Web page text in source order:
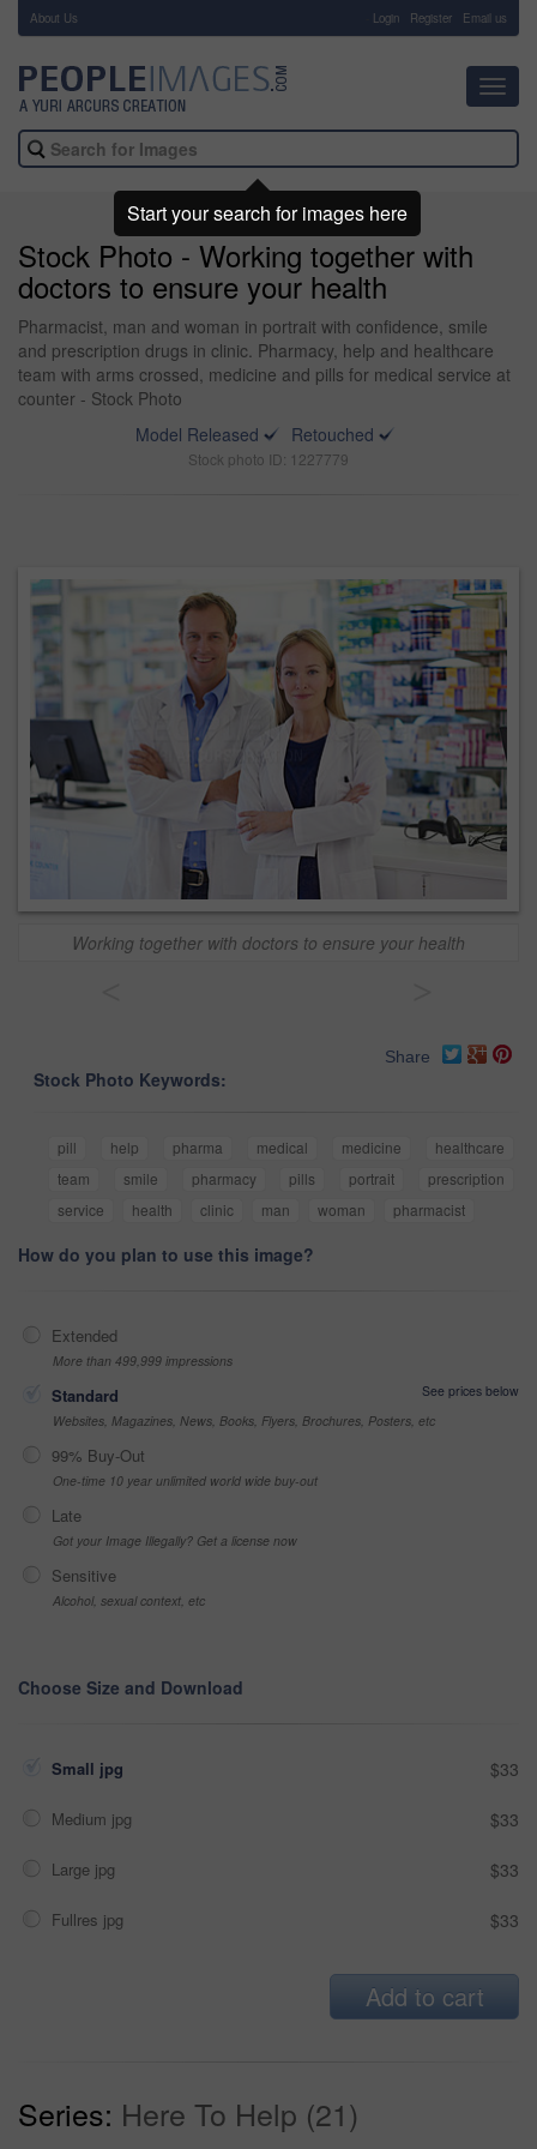
About Us Login Register Email us
Stock Photo - Working together with
doctors to ensure your health
Pharmacist, man and woman in portrait with confidence, smile
and prescription drugs in clinic. Pharmacy, help and healthcare
team with arms crossed, medicine and pills for medical service at
counter - Stock Photo
Model Released
Retouched
Stock photo ID: 1227779
Working together with doctors to ensure your health
Share
Stock Photo Keywords:
pill help pharma medical medicine
healthcare
team
smile pharmacy pills portrait
prescription
service
health clinic man woman pharmacist
How do you plan to use this image?
Extended
More than 499,999 impressions
Standard
See prices below
Websites, Magazines, News, Books, Flyers, Brochures, Posters, etc
99% Buy-Out
One-time 10 year unlimited world wide buy-out
Late
Got your Image Illegally? Get a license now
Sensitive
Alcohol, sexual context, etc
Choose Size and Download
Small jpg $33
Medium jpg $33
Large jpg $33
Fullres jpg $33
Add to cart
Series: Here To Help (21)
Start your search for images here